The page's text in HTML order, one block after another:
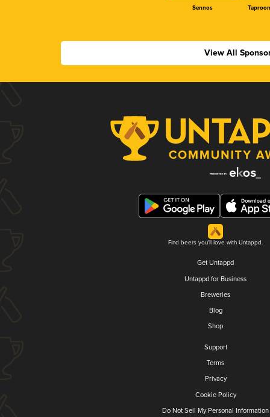
Sennos
View All
Find beers you'll love with Untappd.
Get Untappd
Untappd for Business
Breweries
Blog
Shop
Support
Terms
Privacy
Cookie Policy
Do Not Sell My Personal Information